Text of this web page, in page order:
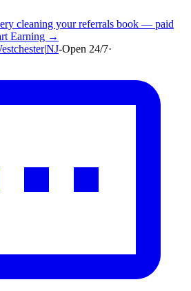
cleaning your referrals book — paid
Earning →
|NJ-Open 24/7·